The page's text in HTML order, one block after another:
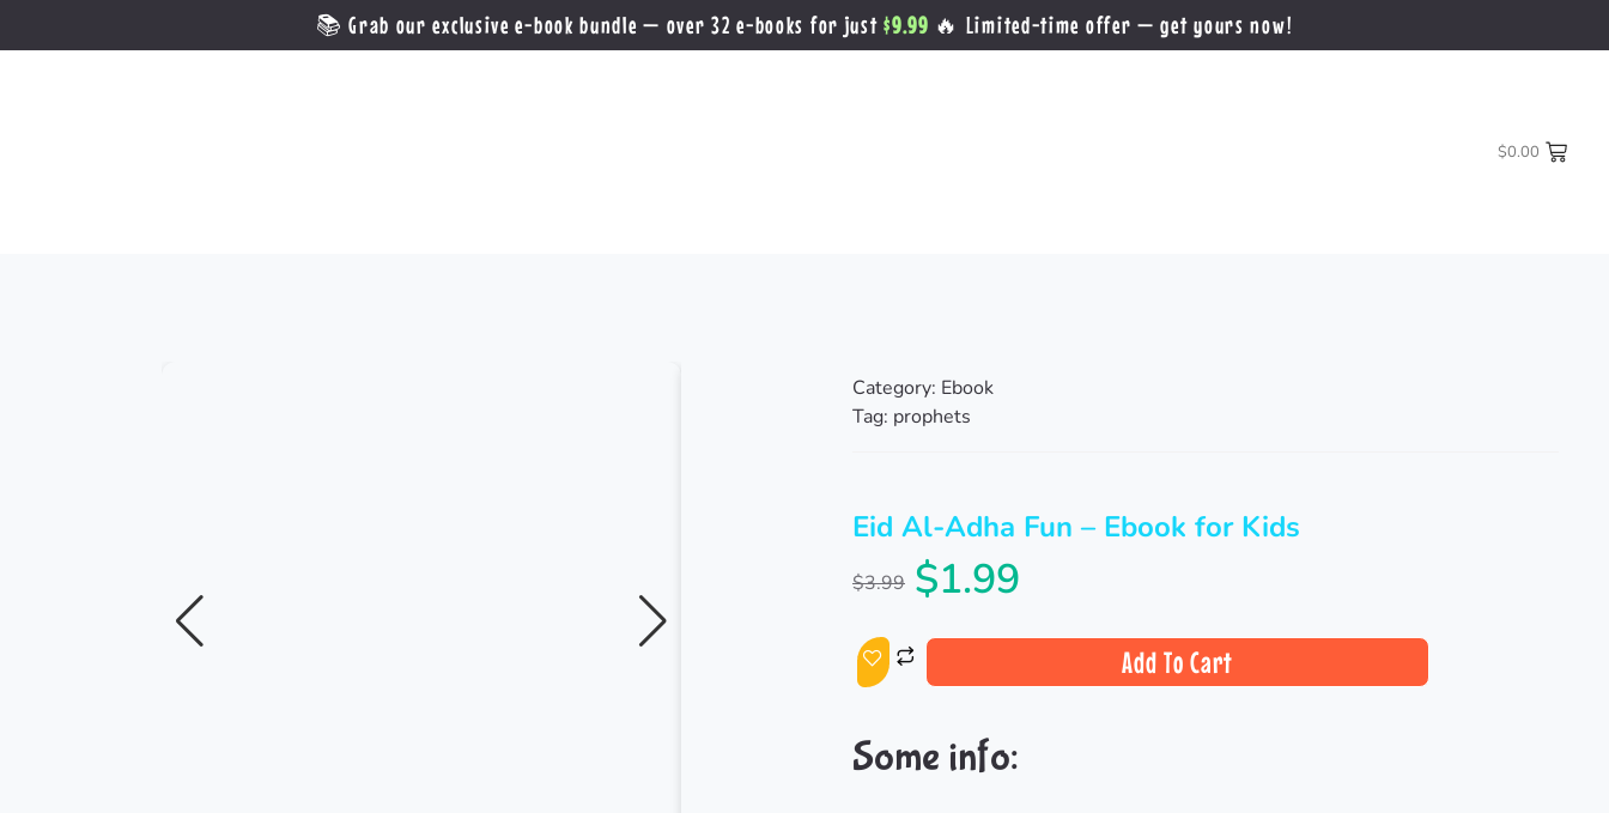
📚 Grab our exclusive e-book bundle — over 32 e-books for just$9.99 🔥 Limited-time offer — get yours now!
$0.00
Category: Ebook
Tag: prophets
Eid Al-Adha Fun – Ebook for Kids
$3.99 $1.99
Add To Cart
Some info: